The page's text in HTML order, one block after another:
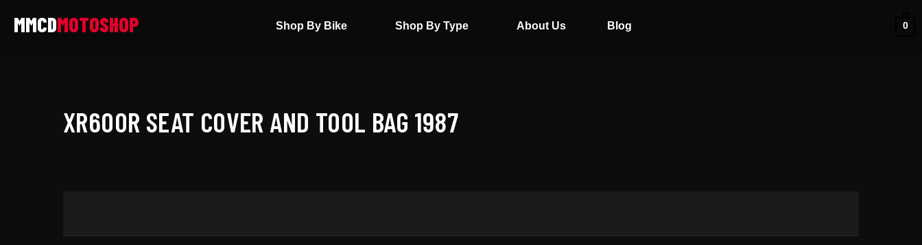
Shop By Bike Shop By Type About Us Blog 0
XR600R SEAT COVER AND TOOL BAG 1987